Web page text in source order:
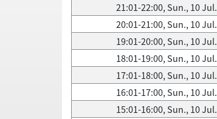
21:01-22:00, Sun., 10 Jul.
20:01-21:00, Sun., 10 Jul.
19:01-20:00, Sun., 10 Jul.
18:01-19:00, Sun., 10 Jul.
17:01-18:00, Sun., 10 Jul.
16:01-17:00, Sun., 10 Jul.
15:01-16:00, Sun., 10 Jul.